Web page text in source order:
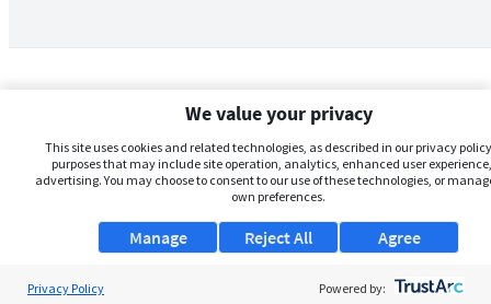
We value your privacy
This site uses cookies and related technologies, as described in our privacy
purposes that may include site operation, analytics, enhanced user
advertising. You may choose to consent to our use of these technologies, or
own preferences.
Manage Agree
Reject All
Privacy Policy Powered by: